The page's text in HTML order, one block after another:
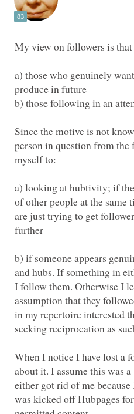
a) those who genuinely
Since the motive is not
person in question from
a) looking at hubtivity; if
of other people at the same
are just trying to get
b) if someone appears
and hubs. If something in
I follow them. Otherwise I
assumption that they
in my repertoire interested
seeking reciprocation as
When I notice I have lost a
about it. I assume this was
either got rid of me